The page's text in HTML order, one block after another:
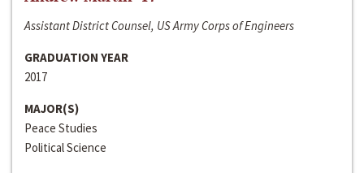
Assistant District Counsel, US Army Corps of Engineers
GRADUATION YEAR
2017
MAJOR(S)
Peace Studies
Political Science